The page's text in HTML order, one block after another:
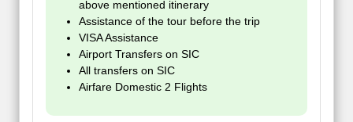
above mentioned itinerary
Assistance of the tour before the trip
VISA Assistance
Airport Transfers on SIC
All transfers on SIC
Airfare Domestic 2 Flights